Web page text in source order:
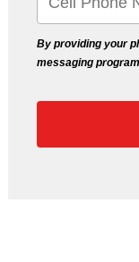
By providing your
messaging